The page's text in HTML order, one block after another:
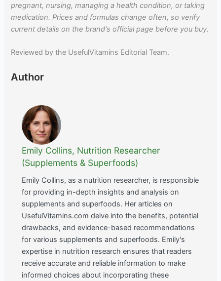
pregnant, nursing, managing a health condition, or taking
medication. Prices and formulas change often, so verify
current details on the brand's official page before you buy.
Reviewed by the UsefulVitamins Editorial Team.
Author
Emily Collins, Nutrition Researcher
(Supplements & Superfoods)
Emily Collins, as a nutrition researcher, is responsible
for providing in-depth insights and analysis on
supplements and superfoods. Her articles on
UsefulVitamins.com delve into the benefits, potential
drawbacks, and evidence-based recommendations
for various supplements and superfoods. Emily's
expertise in nutrition research ensures that readers
receive accurate and reliable information to make
informed choices about incorporating these